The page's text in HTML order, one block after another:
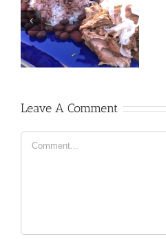
Leave A Comment
Comment